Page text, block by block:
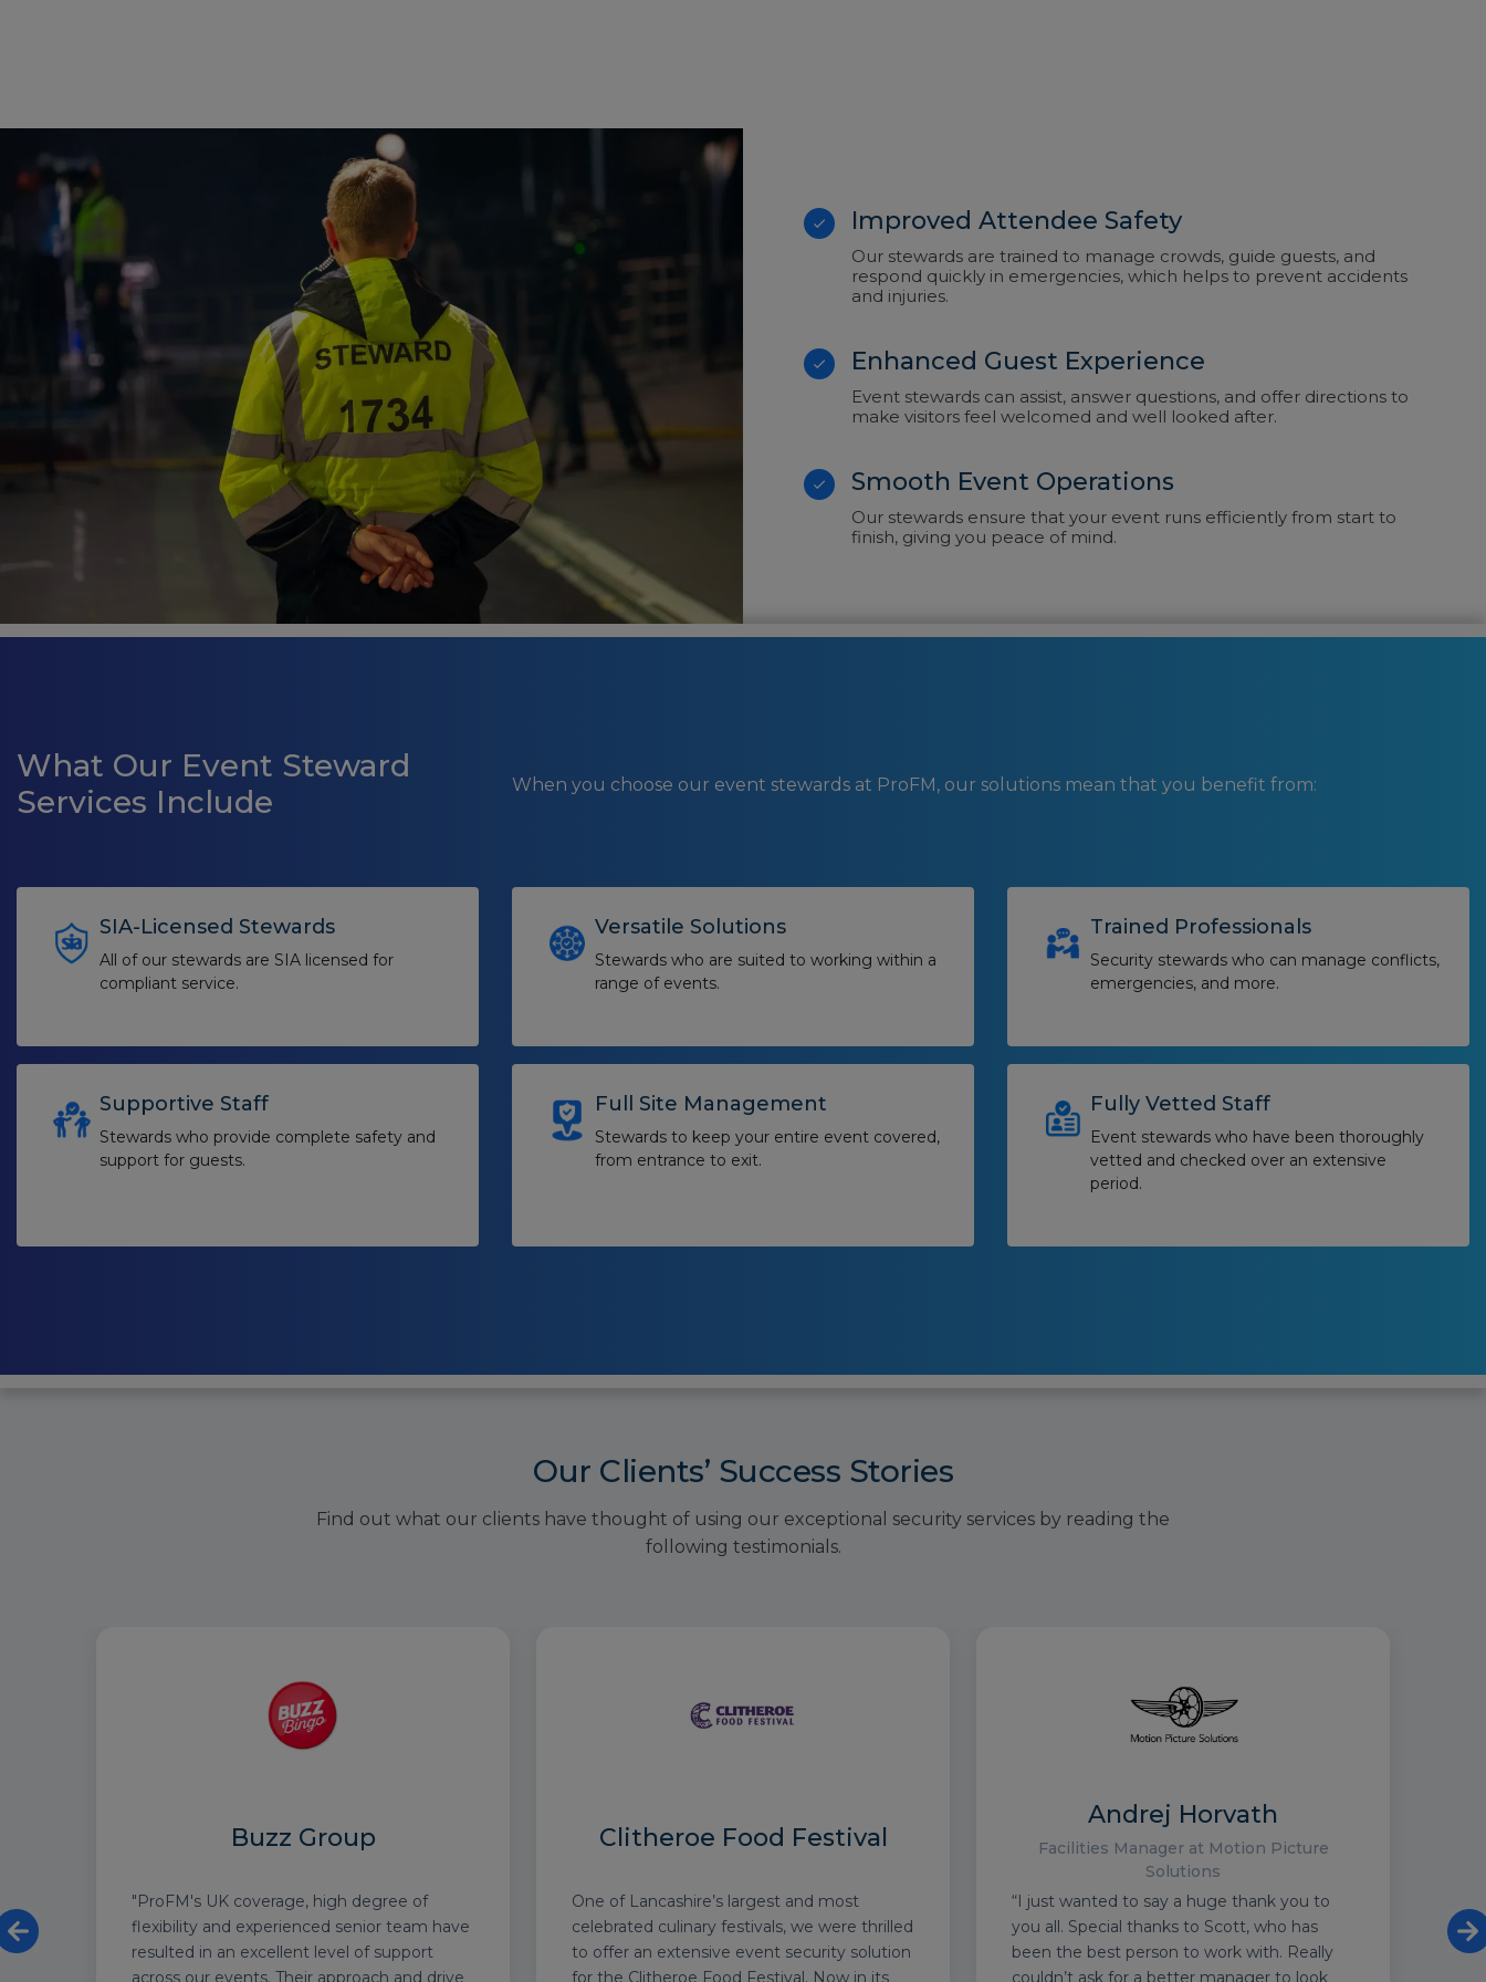
Improved Attendee Safety
Our stewards are trained to manage crowds, guide guests, and
respond quickly in emergencies, which helps to prevent accidents
and injuries.
Enhanced Guest Experience
Event stewards can assist, answer questions, and offer directions to
make visitors feel welcomed and well looked after.
Smooth Event Operations
Our stewards ensure that your event runs efficiently from start to
finish, giving you peace of mind.
What Our Event Steward
Services Include
When you choose our event stewards at ProFM, our solutions mean that you benefit from:
SIA-Licensed Stewards
All of our stewards are SIA licensed for
compliant service.
Versatile Solutions
Stewards who are suited to working within a
range of events.
Trained Professionals
Security stewards who can manage conflicts,
emergencies, and more.
Supportive Staff
Stewards who provide complete safety and
support for guests.
Full Site Management
Stewards to keep your entire event covered,
from entrance to exit.
Fully Vetted Staff
Event stewards who have been thoroughly
vetted and checked over an extensive
period.
Our Clients’ Success Stories
Find out what our clients have thought of using our exceptional security services by reading the
following testimonials.
Buzz Group
"ProFM's UK coverage, high degree of
flexibility and experienced senior team have
resulted in an excellent level of support
across our events. Their approach and drive
Clitheroe Food Festival
One of Lancashire’s largest and most
celebrated culinary festivals, we were thrilled
to offer an extensive event security solution
for the Clitheroe Food Festival. Now in its
Andrej Horvath
Facilities Manager at Motion Picture
Solutions
“I just wanted to say a huge thank you to
you all. Special thanks to Scott, who has
been the best person to work with. Really
couldn’t ask for a better manager to look
to
6